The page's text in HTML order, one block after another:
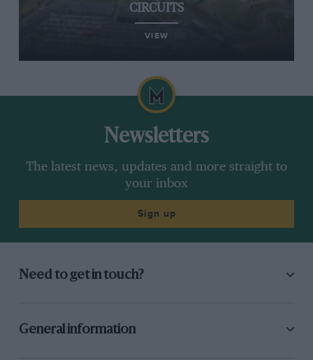
CIRCUITS
VIEW
Newsletters
The latest news, updates and more straight to
your inbox
Sign up
Need to get in touch?
General information